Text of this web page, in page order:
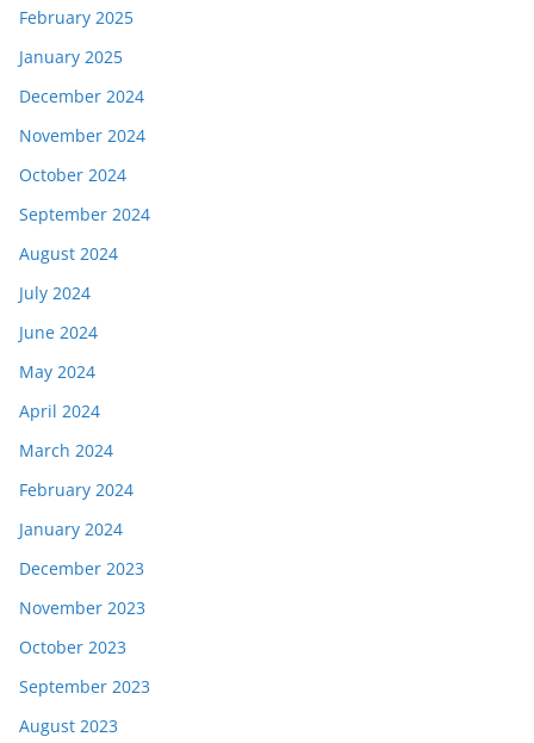
February 2025
January 2025
December 2024
November 2024
October 2024
September 2024
August 2024
July 2024
June 2024
May 2024
April 2024
March 2024
February 2024
January 2024
December 2023
November 2023
October 2023
September 2023
August 2023